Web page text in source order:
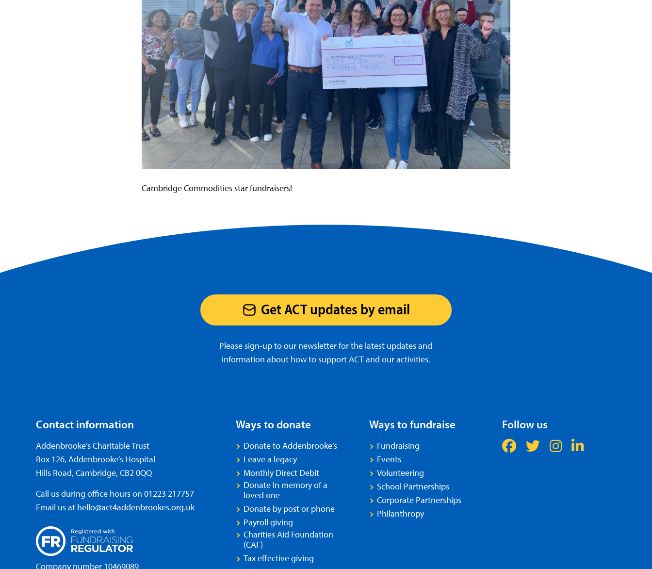
Cambridge Commodities star fundraisers!
Get ACT updates by email
Please sign-up to our newsletter for the latest updates and
information about how to support ACT and our activities.
Contact information
Addenbrooke’s Charitable Trust
Box 126, Addenbrooke’s Hospital
Hills Road, Cambridge, CB2 0QQ
Call us during office hours on 01223 217757
Email us at hello@act4addenbrookes.org.uk
Company number 10469089
Ways to donate
Donate to Addenbrooke’s
Leave a legacy
Monthly Direct Debit
Donate In memory of a
loved one
Donate by post or phone
Payroll giving
Charities Aid Foundation
(CAF)
Tax effective giving
Ways to fundraise
Fundraising
Events
Volunteering
School Partnerships
Corporate Partnerships
Philanthropy
Follow us